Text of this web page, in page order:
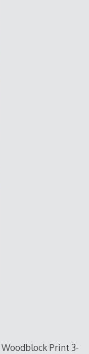
Print 3-